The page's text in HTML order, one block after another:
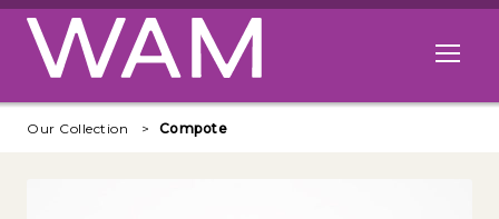
Skip to main content
Open
Our Collection Compote